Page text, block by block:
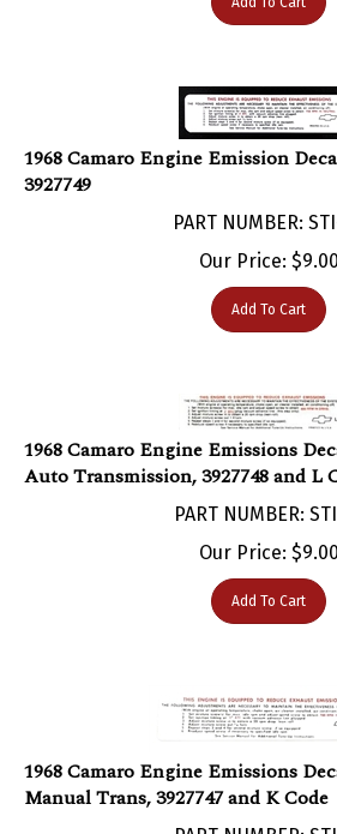
1968 Camaro Engine Emission
3927749
Our Price:$9.00
Add To Cart
1968 Camaro Engine Emissions
Auto Transmission, 3927748 and L
PART NUMBER:
Our Price:$9.00
Add To Cart
1968 Camaro Engine Emissions
Manual Trans, 3927747 and K Code
PART NUMBER: